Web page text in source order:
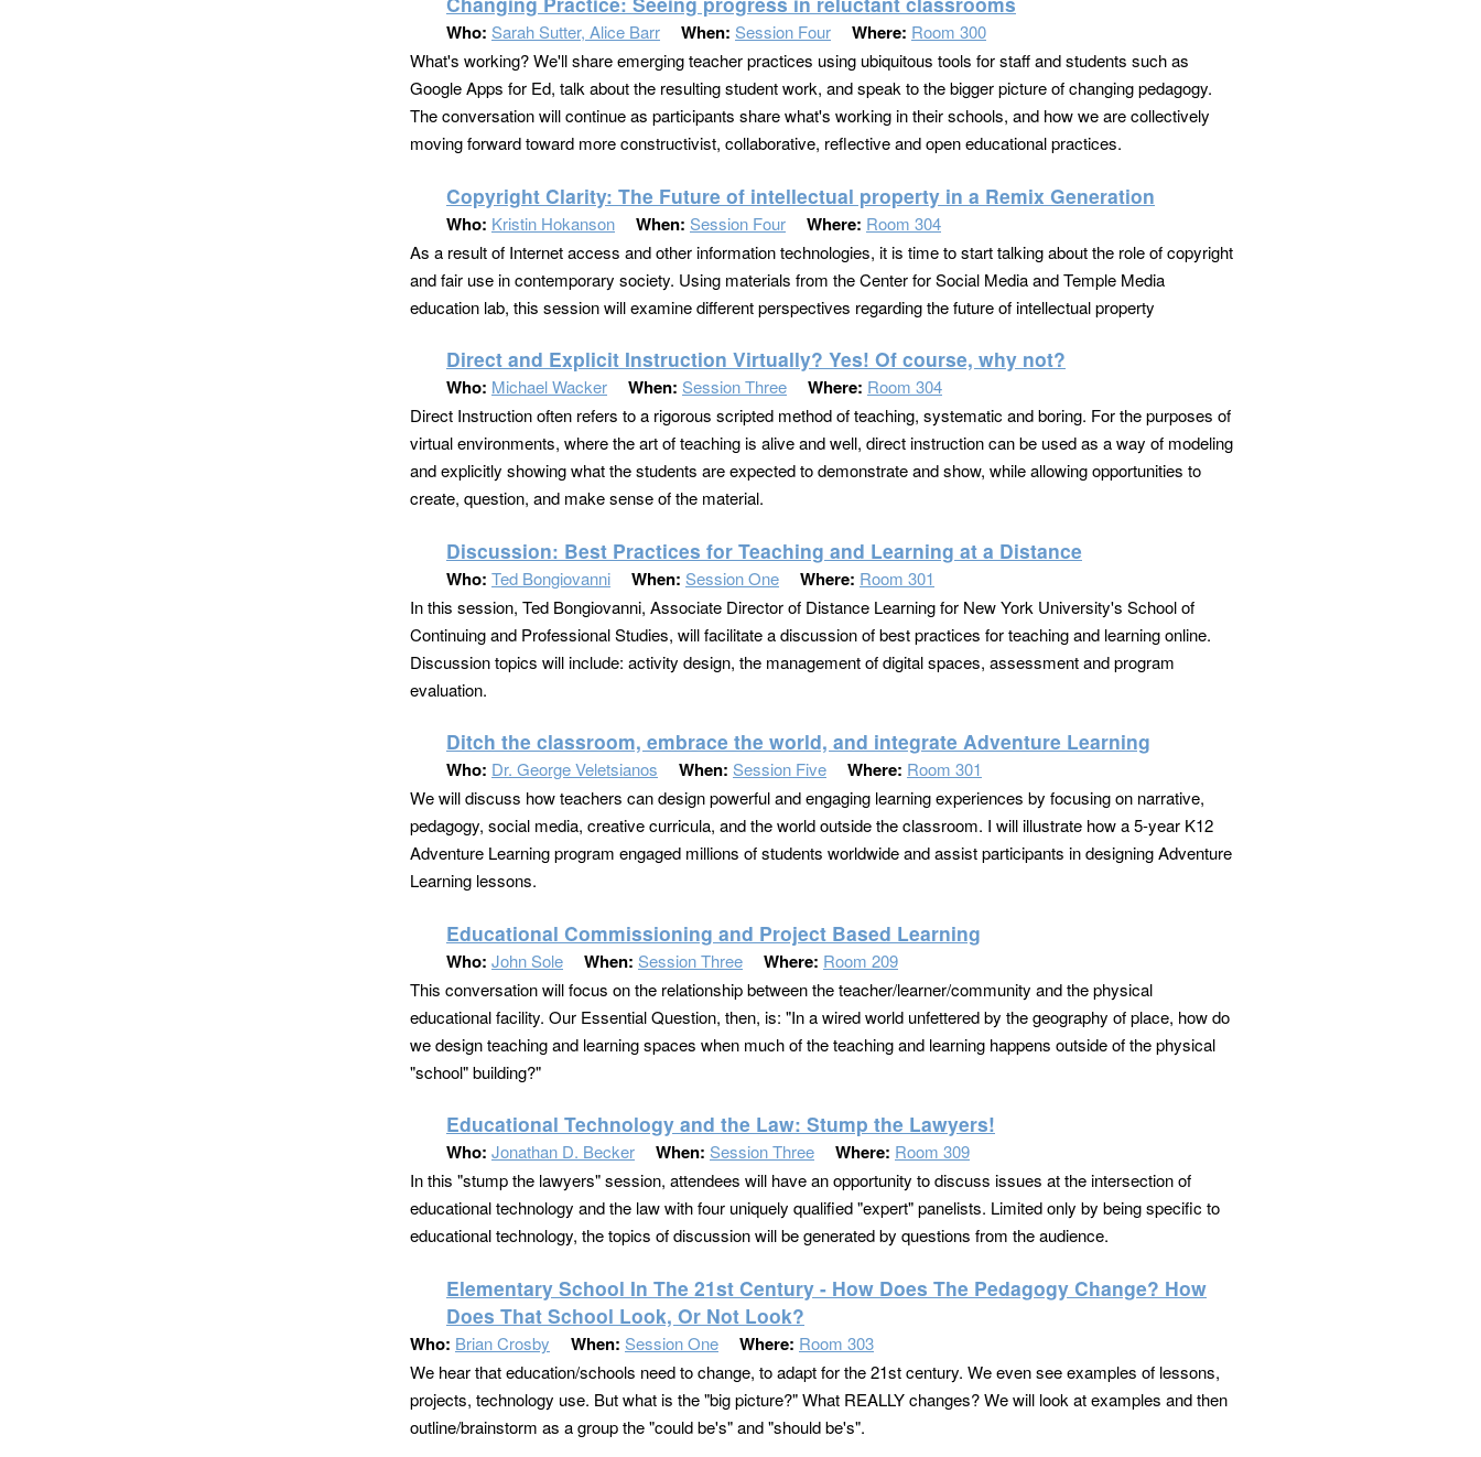
Who: Sarah Sutter, Alice Barr When: Session Four Where: Room 300
What's working? We'll share emerging teacher practices using ubiquitous tools for staff and students such as
Google Apps for Ed, talk about the resulting student work, and speak to the bigger picture of changing pedagogy.
The conversation will continue as participants share what's working in their schools, and how we are collectively
moving forward toward more constructivist, collaborative, reflective and open educational practices.
Copyright Clarity: The Future of intellectual property in a Remix Generation
Who: Kristin Hokanson When: Session Four Where: Room 304
As a result of Internet access and other information technologies, it is time to start talking about the role of copyright
and fair use in contemporary society. Using materials from the Center for Social Media and Temple Media
education lab, this session will examine different perspectives regarding the future of intellectual property
Direct and Explicit Instruction Virtually? Yes! Of course, why not?
Who: Michael Wacker When: Session Three Where: Room 304
Direct Instruction often refers to a rigorous scripted method of teaching, systematic and boring. For the purposes of
virtual environments, where the art of teaching is alive and well, direct instruction can be used as a way of modeling
and explicitly showing what the students are expected to demonstrate and show, while allowing opportunities to
create, question, and make sense of the material.
Discussion: Best Practices for Teaching and Learning at a Distance
Who: Ted Bongiovanni When: Session One Where: Room 301
In this session, Ted Bongiovanni, Associate Director of Distance Learning for New York University's School of
Continuing and Professional Studies, will facilitate a discussion of best practices for teaching and learning online.
Discussion topics will include: activity design, the management of digital spaces, assessment and program
evaluation.
Ditch the classroom, embrace the world, and integrate Adventure Learning
Who: Dr. George Veletsianos When: Session Five Where: Room 301
We will discuss how teachers can design powerful and engaging learning experiences by focusing on narrative,
pedagogy, social media, creative curricula, and the world outside the classroom. I will illustrate how a 5-year K12
Adventure Learning program engaged millions of students worldwide and assist participants in designing Adventure
Learning lessons.
Educational Commissioning and Project Based Learning
Who: John Sole When: Session Three Where: Room 209
This conversation will focus on the relationship between the teacher/learner/community and the physical
educational facility. Our Essential Question, then, is: "In a wired world unfettered by the geography of place, how do
we design teaching and learning spaces when much of the teaching and learning happens outside of the physical
"school" building?"
Educational Technology and the Law: Stump the Lawyers!
Who: Jonathan D. Becker When: Session Three Where: Room 309
In this "stump the lawyers" session, attendees will have an opportunity to discuss issues at the intersection of
educational technology and the law with four uniquely qualified "expert" panelists. Limited only by being specific to
educational technology, the topics of discussion will be generated by questions from the audience.
Elementary School In The 21st Century - How Does The Pedagogy Change? How
Does That School Look, Or Not Look?
Who: Brian Crosby When: Session One Where: Room 303
We hear that education/schools need to change, to adapt for the 21st century. We even see examples of lessons,
projects, technology use. But what is the "big picture?" What REALLY changes? We will look at examples and then
outline/brainstorm as a group the "could be's" and "should be's".